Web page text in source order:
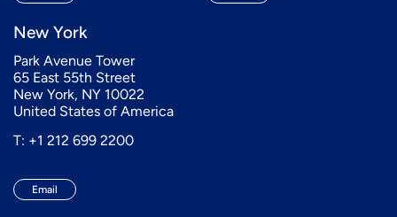
New York
Park Avenue Tower
65 East 55th Street
New York, NY 10022
United States of America
T: +1 212 699 2200
Email